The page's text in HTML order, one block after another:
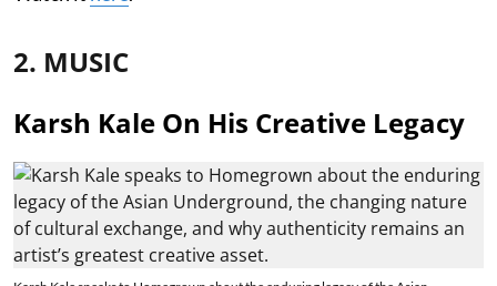
2. MUSIC
Karsh Kale On His Creative Legacy